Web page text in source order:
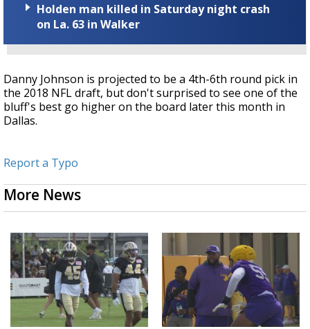
Holden man killed in Saturday night crash
on La. 63 in Walker
Danny Johnson is projected to be a 4th-6th round pick in
the 2018 NFL draft, but don't surprised to see one of the
bluff's best go higher on the board later this month in
Dallas.
Report a Typo
More News